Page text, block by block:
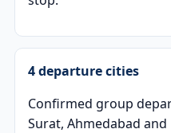
4 departure cities
Confirmed group
Surat, Ahmedabad